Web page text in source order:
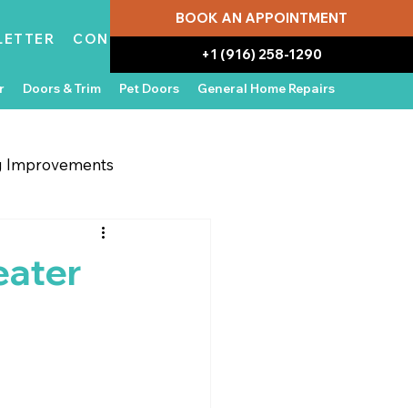
Doors & Trim Pet Doors General Home Repairs
CONTACT
BOOK AN APPOINTMENT
+1 (916) 258-1290
Improvements